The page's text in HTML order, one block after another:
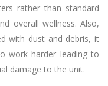
rather than standard
overall wellness. Also,
with dust and debris, it
work harder leading to
damage to the unit.